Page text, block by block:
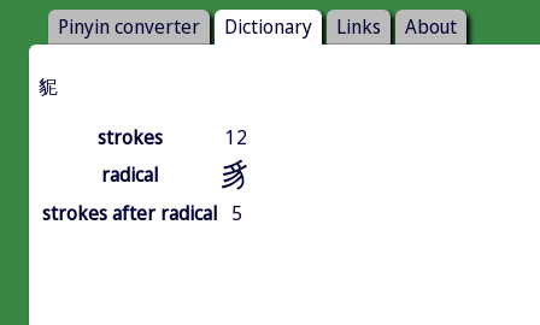
Pinyin converter Dictionary Links About
䝚
strokes
12
radical
豸
strokes after radical 5